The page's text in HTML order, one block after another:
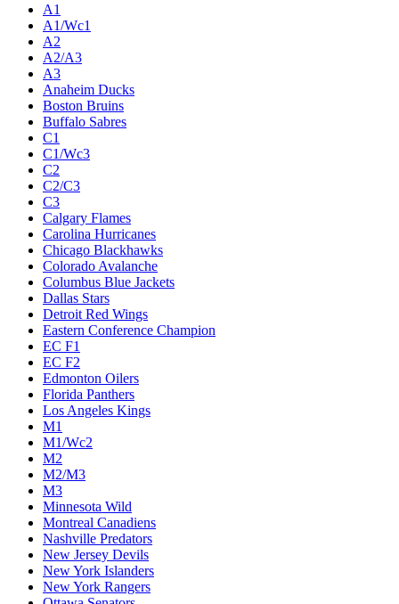
A1
A1/Wc1
A2
A2/A3
A3
Anaheim Ducks
Boston Bruins
Buffalo Sabres
C1
C1/Wc3
C2
C2/C3
C3
Calgary Flames
Carolina Hurricanes
Chicago Blackhawks
Colorado Avalanche
Columbus Blue Jackets
Dallas Stars
Detroit Red Wings
Eastern Conference Champion
EC F1
EC F2
Edmonton Oilers
Florida Panthers
Los Angeles Kings
M1
M1/Wc2
M2
M2/M3
M3
Minnesota Wild
Montreal Canadiens
Nashville Predators
New Jersey Devils
New York Islanders
New York Rangers